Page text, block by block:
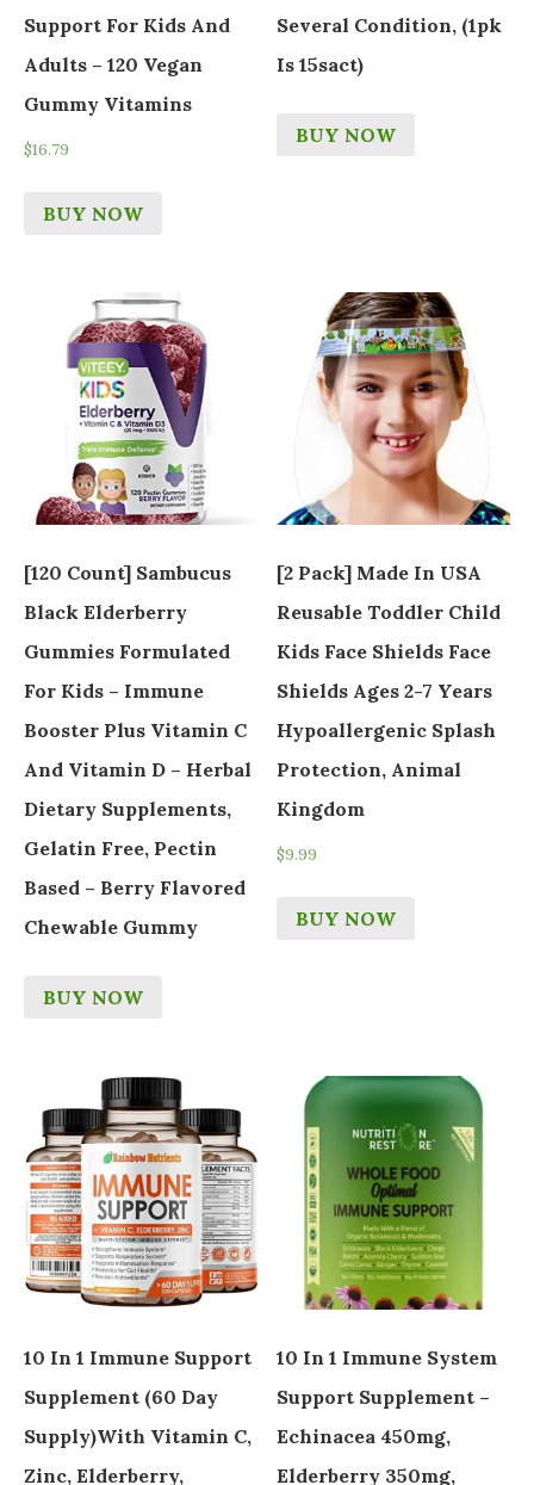
Support For Kids And
Adults – 120 Vegan
Gummy Vitamins
$16.79
BUY NOW
Several Condition, (1pk
Is 15sact)
BUY NOW
[120 Count] Sambucus
Black Elderberry
Gummies Formulated
For Kids – Immune
Booster Plus Vitamin C
And Vitamin D – Herbal
Dietary Supplements,
Gelatin Free, Pectin
Based – Berry Flavored
Chewable Gummy
BUY NOW
[2 Pack] Made In USA
Reusable Toddler Child
Kids Face Shields Face
Shields Ages 2-7 Years
Hypoallergenic Splash
Protection, Animal
Kingdom
$9.99
BUY NOW
10 In 1 Immune Support
Supplement (60 Day
Supply)with Vitamin C,
Zinc, Elderberry,
10 In 1 Immune System
Support Supplement –
Echinacea 450mg,
Elderberry 350mg,